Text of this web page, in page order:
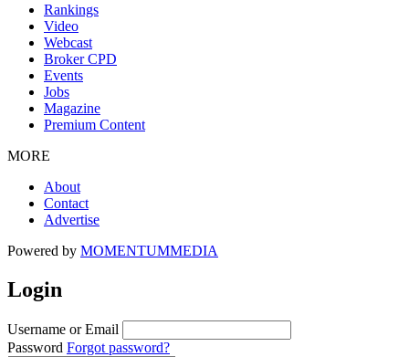
Rankings
Video
Webcast
Broker CPD
Events
Jobs
Magazine
Premium Content
MORE
About
Contact
Advertise
Powered by MOMENTUMMEDIA
Login
Username or Email
Password Forgot password?